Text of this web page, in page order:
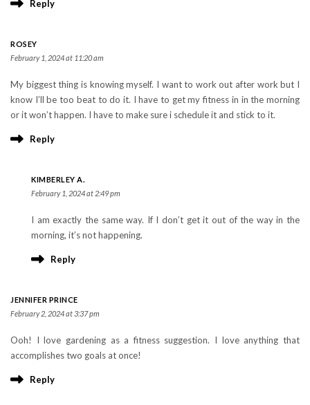
Reply
ROSEY
February 1, 2024 at 11:20 am
My biggest thing is knowing myself. I want to work out after work but I
know I’ll be too beat to do it. I have to get my fitness in in the morning
or it won’t happen. I have to make sure i schedule it and stick to it.
Reply
KIMBERLEY A.
February 1, 2024 at 2:49 pm
I am exactly the same way. If I don’t get it out of the way in the
morning, it’s not happening.
Reply
JENNIFER PRINCE
February 2, 2024 at 3:37 pm
Ooh! I love gardening as a fitness suggestion. I love anything that
accomplishes two goals at once!
Reply